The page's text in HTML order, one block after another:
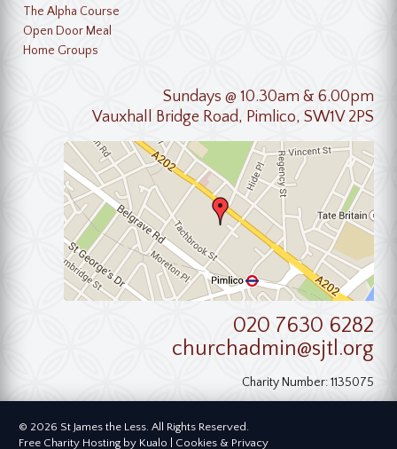
The Alpha Course
Open Door Meal
Home Groups
Sundays @ 10.30am & 6.00pm
Vauxhall Bridge Road, Pimlico, SW1V 2PS
020 7630 6282
churchadmin@sjtl.org
Charity Number: 1135075
© 2026 St James the Less. All Rights Reserved.
Free Charity Hosting by Kualo
Cookies & Privacy